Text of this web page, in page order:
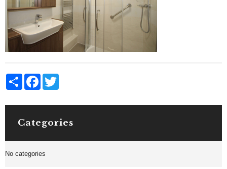
Share Facebook
Categories
No categories